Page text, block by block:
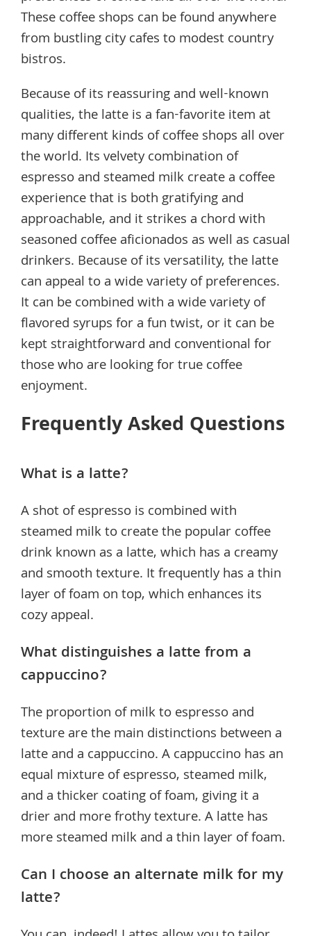
These coffee shops can be found anywhere
from bustling city cafes to modest country
bistros.
Because of its reassuring and well-known
qualities, the latte is a fan-favorite item at
many different kinds of coffee shops all over
the world. Its velvety combination of
espresso and steamed milk create a coffee
experience that is both gratifying and
approachable, and it strikes a chord with
seasoned coffee aficionados as well as casual
drinkers. Because of its versatility, the latte
can appeal to a wide variety of preferences.
It can be combined with a wide variety of
flavored syrups for a fun twist, or it can be
kept straightforward and conventional for
those who are looking for true coffee
enjoyment.
Frequently Asked Questions
What is a latte?
A shot of espresso is combined with
steamed milk to create the popular coffee
drink known as a latte, which has a creamy
and smooth texture. It frequently has a thin
layer of foam on top, which enhances its
cozy appeal.
What distinguishes a latte from a
cappuccino?
The proportion of milk to espresso and
texture are the main distinctions between a
latte and a cappuccino. A cappuccino has an
equal mixture of espresso, steamed milk,
and a thicker coating of foam, giving it a
drier and more frothy texture. A latte has
more steamed milk and a thin layer of foam.
Can I choose an alternate milk for my
latte?